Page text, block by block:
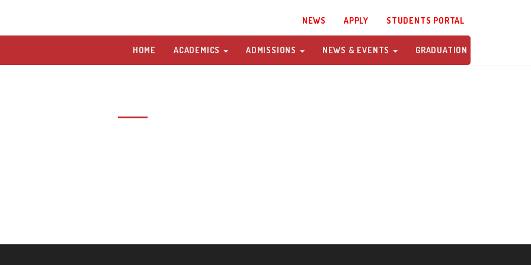
NEWS APPLY STUDENTS PORTAL
HOME ACADEMICS ADMISSIONS NEWS & EVENTS GRADUATION